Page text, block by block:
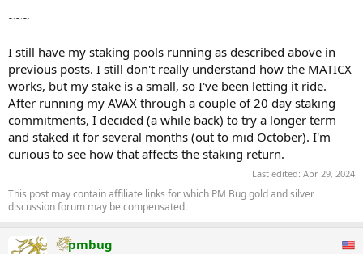
~~~
I still have my staking pools running as described above in
previous posts. I still don't really understand how the MATICX
works, but my stake is a small, so I've been letting it ride.
After running my AVAX through a couple of 20 day staking
commitments, I decided (a while back) to try a longer term
and staked it for several months (out to mid October). I'm
curious to see how that affects the staking return.
Last edited: Apr 29, 2024
This post may contain affiliate links for which PM Bug gold and silver
discussion forum may be compensated.
pmbug